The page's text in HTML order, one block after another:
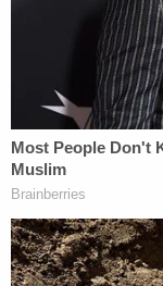
"And while
officers have
protections
clearly
She then
protect police
criteria (how
and